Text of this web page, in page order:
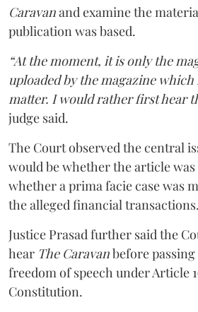
Caravanand examine the
publication was based.
“At the moment, it is only the
uploaded by the magazine which
matter. I would rather first hear
judge said.
The Court observed the central
would be whether the article was
whether a prima facie case was
the alleged financial transactions.
Justice Prasad further said the
hear The Caravanbefore
freedom of speech under Article
Constitution.